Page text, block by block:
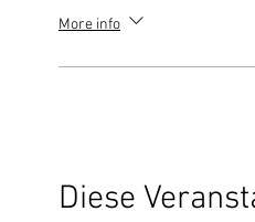
More info
Diese